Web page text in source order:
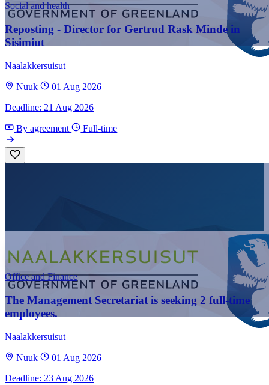
Social and health
Reposting - Director for Gertrud Rask Minde in
Sisimiut
Naalakkersuisut
Nuuk
01 Aug 2026
Deadline: 21 Aug 2026
By agreement Full-time
Office and Finance
The Management Secretariat is seeking 2 full-time
employees.
Naalakkersuisut
Nuuk
01 Aug 2026
Deadline: 23 Aug 2026